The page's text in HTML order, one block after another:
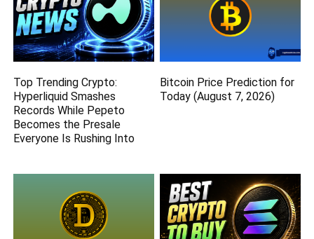
Top Trending Crypto:
Hyperliquid Smashes
Records While Pepeto
Becomes the Presale
Everyone Is Rushing Into
Bitcoin Price Prediction for
Today (August 7, 2026)